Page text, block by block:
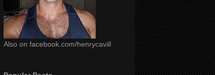
Also on facebook.com/henrycavill